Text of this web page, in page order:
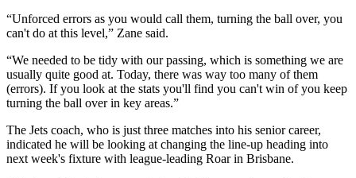
“Unforced errors as you would call them, turning the ball over, you
can't do at this level,” Zane said.
“We needed to be tidy with our passing, which is something we are
usually quite good at. Today, there was way too many of them
(errors). If you look at the stats you'll find you can't win of you keep
turning the ball over in key areas.”
The Jets coach, who is just three matches into his senior career,
indicated he will be looking at changing the line-up heading into
next week's fixture with league-leading Roar in Brisbane.